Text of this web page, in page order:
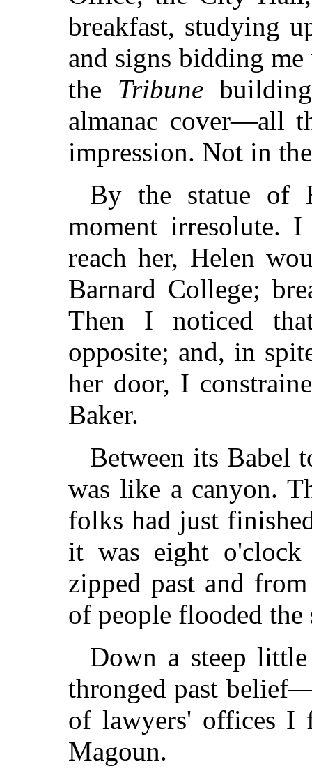
breakfast, studying
and signs bidding
the Tribune
almanac cover—all
impression. Not in
By the statue of
moment irresolute.
reach her, Helen
Barnard College;
Then I noticed
opposite; and, in
her door, I
Baker.
Between its Babel
was like a canyon.
folks had just
it was eight
zipped past and
of people flooded
Down a steep
thronged past
of lawyers' offices I
Magoun.